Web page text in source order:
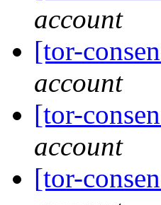
account
[tor-
account
[tor-
account
[tor-